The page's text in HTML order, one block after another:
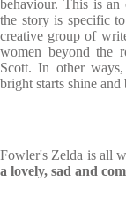
behaviour. This is
the story is specific
creative group of
women beyond the
Scott. In other
bright starts shine
Fowler's Zelda is all
a lovely, sad and